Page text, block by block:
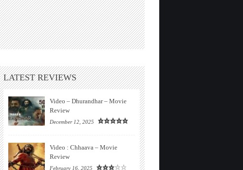
LATEST REVIEWS
Video – Dhurandhar – Movie
Review
December 12, 2025
Video : Chhaava – Movie
Review
February 16, 2025